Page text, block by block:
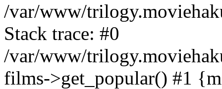
/var/www/
Stack trace: #0
/var/www/
films->get_popular() #1